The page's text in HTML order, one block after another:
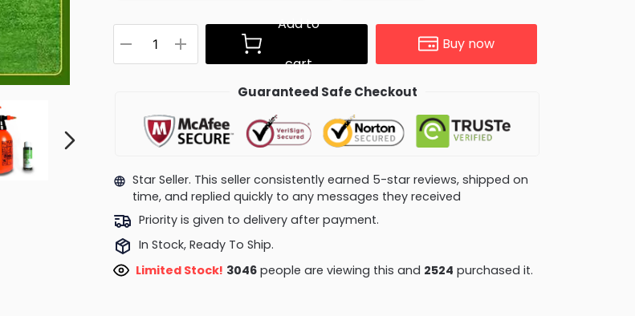
Add to
cart
Buy now
Guaranteed Safe Checkout
Star Seller. This seller consistently earned 5-star reviews, shipped on
time, and replied quickly to any messages they received
Priority is given to delivery after payment.
In Stock, Ready To Ship.
Limited Stock! 2658people are viewing this and 2531purchased it.